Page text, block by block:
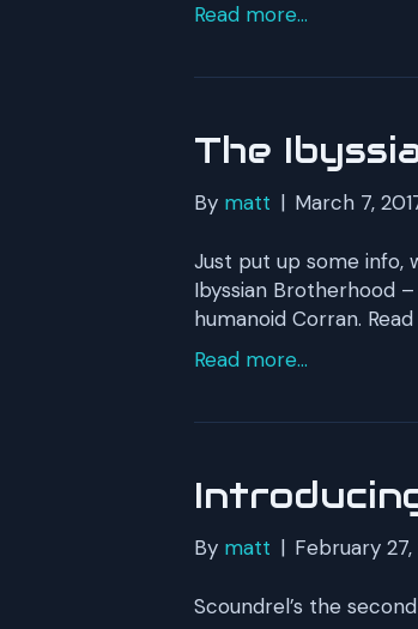
Read more...
The
By matt | March 7,
Just put up some info,
Ibyssian Brotherhood
humanoid Corran. Read
Read more...
By matt | February 27,
Scoundrel’s the